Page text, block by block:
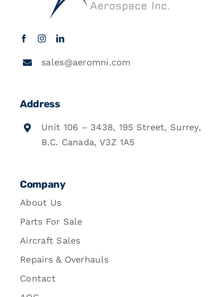
sales@aeromni.com
Address
Unit 106 – 3438, 195 Street, Surrey,
B.C. Canada, V3Z 1A5
Company
About Us
Parts For Sale
Aircraft Sales
Repairs & Overhauls
Contact